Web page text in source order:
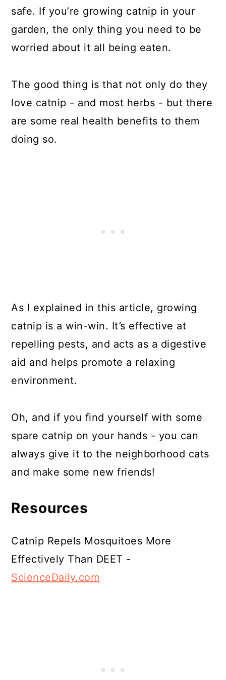
safe. If you’re growing catnip in your
garden, the only thing you need to be
worried about it all being eaten.
The good thing is that not only do they
love catnip - and most herbs - but there
are some real health benefits to them
doing so.
As I explained in this article, growing
catnip is a win-win. It’s effective at
repelling pests, and acts as a digestive
aid and helps promote a relaxing
environment.
Oh, and if you find yourself with some
spare catnip on your hands - you can
always give it to the neighborhood cats
and make some new friends!
Resources
Catnip Repels Mosquitoes More
Effectively Than DEET -
ScienceDaily.com